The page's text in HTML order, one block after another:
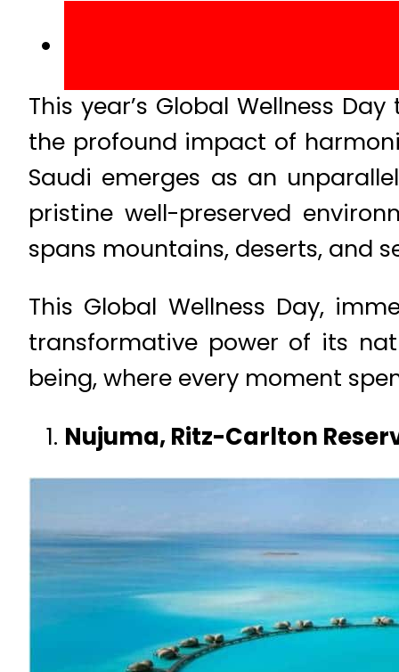
This year’s Global Wellness
the profound impact of
Saudi emerges as an
pristine well-preserved
spans mountains, deserts, and
This Global Wellness Day,
transformative power of its
being, where every moment
Nujuma, Ritz-Carlton